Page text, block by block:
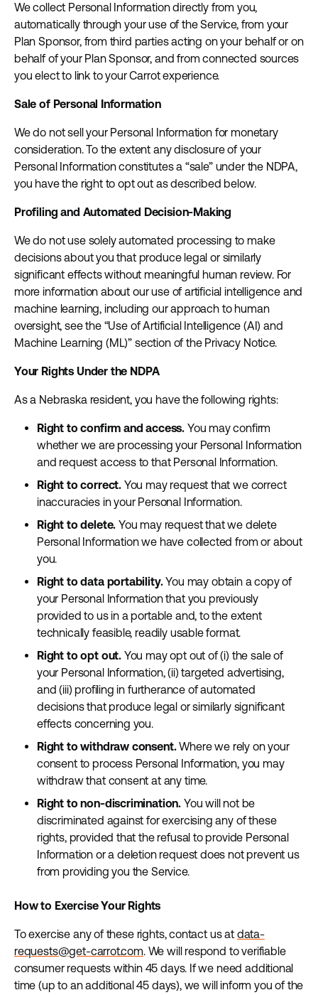
We collect Personal Information directly from you,
automatically through your use of the Service, from your
Plan Sponsor, from third parties acting on your behalf or on
behalf of your Plan Sponsor, and from connected sources
you elect to link to your Carrot experience.
Sale of Personal Information
We do not sell your Personal Information for monetary
consideration. To the extent any disclosure of your
Personal Information constitutes a “sale” under the NDPA,
you have the right to opt out as described below.
Profiling and Automated Decision-Making
We do not use solely automated processing to make
decisions about you that produce legal or similarly
significant effects without meaningful human review. For
more information about our use of artificial intelligence and
machine learning, including our approach to human
oversight, see the “Use of Artificial Intelligence (AI) and
Machine Learning (ML)” section of the Privacy Notice.
Your Rights Under the NDPA
As a Nebraska resident, you have the following rights:
Right to confirm and access. You may confirm
whether we are processing your Personal Information
and request access to that Personal Information.
Right to correct. You may request that we correct
inaccuracies in your Personal Information.
Right to delete. You may request that we delete
Personal Information we have collected from or about
you.
Right to data portability.You may obtain a copy of
your Personal Information that you previously
provided to us in a portable and, to the extent
technically feasible, readily usable format.
Right to opt out. You may opt out of (i) the sale of
your Personal Information, (ii) targeted advertising,
and (iii) profiling in furtherance of automated
decisions that produce legal or similarly significant
effects concerning you.
Right to withdraw consent.Where we rely on your
consent to process Personal Information, you may
withdraw that consent at any time.
Right to non-discrimination. You will not be
discriminated against for exercising any of these
rights, provided that the refusal to provide Personal
Information or a deletion request does not prevent us
from providing you the Service.
How to Exercise Your Rights
To exercise any of these rights, contact us at data-
requests@get-carrot.com. We will respond to verifiable
consumer requests within 45 days. If we need additional
time (up to an additional 45 days), we will inform you of the